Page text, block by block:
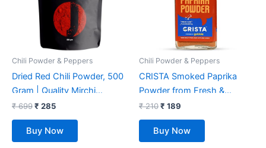
Chili Powder & Peppers
Dried Red Chili Powder, 500
Gram | Quality Mirchi
Powder, Naturally
Processed, from Farm
Picked Fresh Red Chili
₹699₹ 285
Buy Now
Chili Powder & Peppers
CRISTA Smoked Paprika
Powder from Fresh &
Flavourful Dried Chillies with
Zero added Colours, Fillers,
Additives & Preservatives
₹210₹ 189
Buy Now